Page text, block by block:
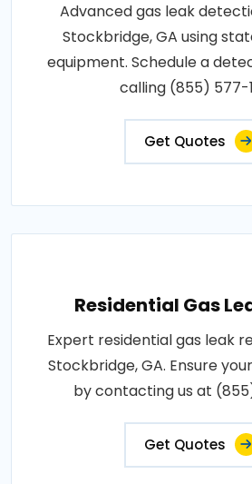
Advanced gas leak
Stockbridge, GA using
equipment. Schedule a
calling (855) 577-
Get Quotes
Residential Gas
Expert residential gas leak
Stockbridge, GA. Ensure
by contacting us at
Get Quotes